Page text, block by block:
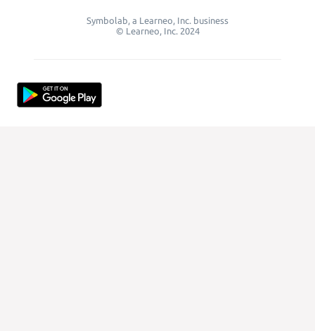
Symbolab, a Learneo, Inc. business
© Learneo, Inc. 2024